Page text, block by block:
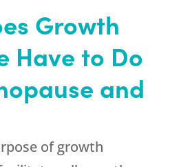
Growth
Have to Do
and
of growth